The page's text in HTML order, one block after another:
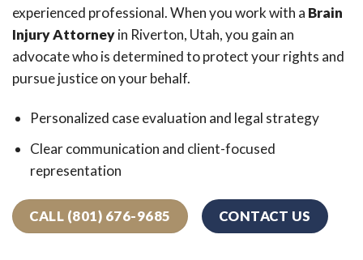
experienced professional. When you work with a Brain
Injury Attorneyin Riverton, Utah, you gain an
advocate who is determined to protect your rights and
pursue justice on your behalf.
Personalized case evaluation and legal strategy
Clear communication and client-focused
representation
CALL (801) 676-9685 CONTACT US